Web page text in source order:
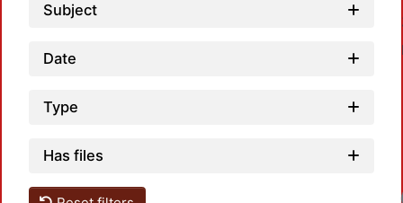
Subject
Date
Type
Has files